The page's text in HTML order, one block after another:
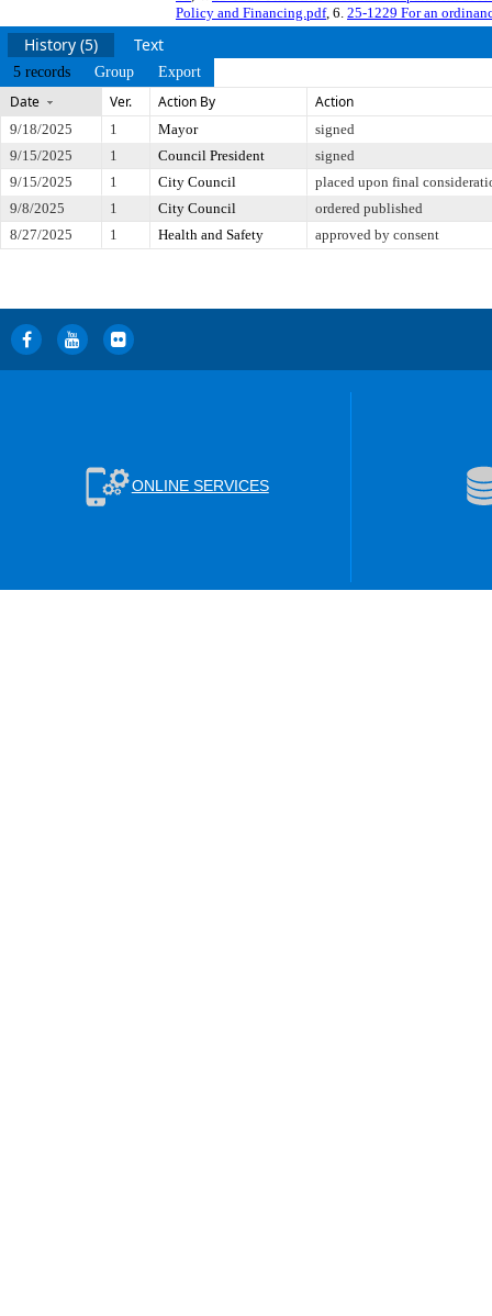
Policy and Financing.pdf, 6. 25-1229 For an
History (5) Text
5 records Group Export
Date Ver. Action By Action
9/18/2025 1 Mayor
signed
9/15/2025
1 Council President
signed
9/15/2025
1 City Council
placed upon final
9/8/2025
1 City Council
ordered published
8/27/2025
1 Health and Safety approved by consent
ONLINE SERVICES